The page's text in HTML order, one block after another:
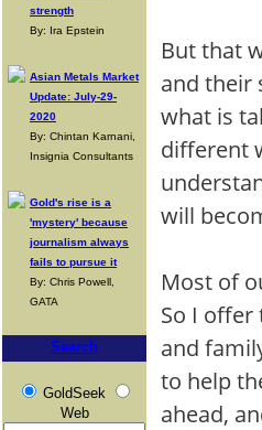
strength
By: Ira Epstein
Asian Metals Market
Update: July-29-
2020
By: Chintan Karnani,
Insignia Consultants
Gold's rise is a
'mystery' because
journalism always
fails to pursue it
By: Chris Powell,
GATA
Search
GoldSeek
Web
But that
and their
what is
different
will
Most of
So I
and
to help
ahead,